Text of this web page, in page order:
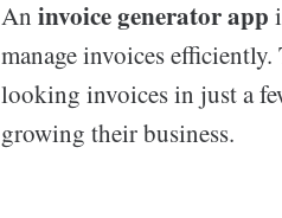
An invoice generator app
manage invoices
looking invoices in just a
growing their business.